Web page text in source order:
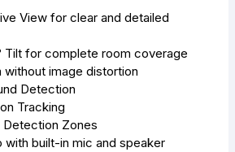
View for clear and detailed
Tilt for complete room coverage
without image distortion
Detection
Tracking
Zones
with built-in mic and speaker